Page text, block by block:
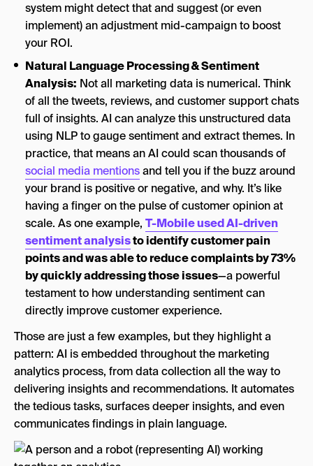
system might detect that and suggest (or even
implement) an adjustment mid-campaign to boost
your ROI.
Natural Language Processing & Sentiment
Analysis: Not all marketing data is numerical. Think
of all the tweets, reviews, and customer support chats
full of insights. AI can analyze this unstructured data
using NLP to gauge sentiment and extract themes. In
practice, that means an AI could scan thousands of
social media mentionsand tell you if the buzz around
your brand is positive or negative, and why. It’s like
having a finger on the pulse of customer opinion at
scale. As one example, T-Mobile used AI-driven
sentiment analysisto identify customer pain
points and was able to reduce complaints by 73%
by quickly addressing those issues—a powerful
testament to how understanding sentiment can
directly improve customer experience.
Those are just a few examples, but they highlight a
pattern: AI is embedded throughout the marketing
analytics process, from data collection all the way to
delivering insights and recommendations. It automates
the tedious tasks, surfaces deeper insights, and even
communicates findings in plain language.